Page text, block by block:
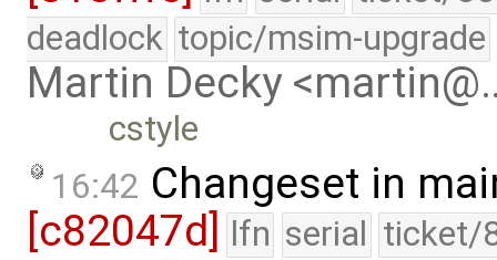
deadlock topic/msim-upgrade
Martin Decky
cstyle
16:42 Changeset in
[c82047d]
lfn serial ticket/